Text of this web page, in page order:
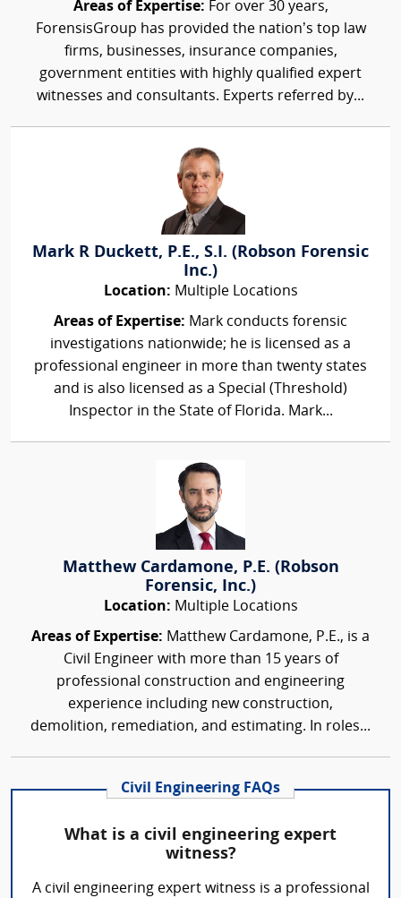
Areas of Expertise: For over 30 years,
ForensisGroup has provided the nation’s top law
firms, businesses, insurance companies,
government entities with highly qualified expert
witnesses and consultants. Experts referred by...
Mark R Duckett, P.E., S.I. (Robson Forensic
Inc.)
Location: Multiple Locations
Areas of Expertise: Mark conducts forensic
investigations nationwide; he is licensed as a
professional engineer in more than twenty states
and is also licensed as a Special (Threshold)
Inspector in the State of Florida. Mark...
Matthew Cardamone, P.E. (Robson
Forensic, Inc.)
Location: Multiple Locations
Areas of Expertise: Matthew Cardamone, P.E., is a
Civil Engineer with more than 15 years of
professional construction and engineering
experience including new construction,
demolition, remediation, and estimating. In roles...
Civil Engineering FAQs
What is a civil engineering expert
witness?
A civil engineering expert witness is a professional